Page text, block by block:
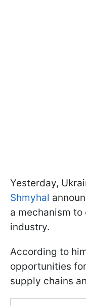
Yesterday,
Shmyhal
a mechanism
industry.
According to
opportunities
supply chains